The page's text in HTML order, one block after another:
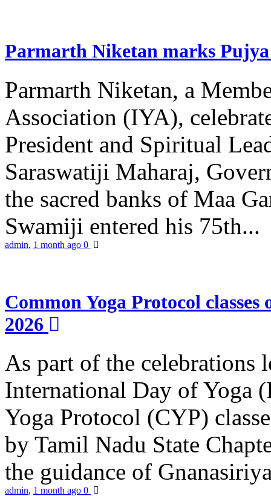
Parmarth Niketan marks
Parmarth Niketan, a
Association (IYA),
President and Spiritual
Saraswatiji Maharaj,
the sacred banks of Maa
Swamiji entered his 75th...
admin, 1 month ago 0
Common Yoga Protocol
2026
As part of the celebrations
International Day of Yoga
Yoga Protocol (CYP)
by Tamil Nadu State
the guidance of
admin, 1 month ago 0